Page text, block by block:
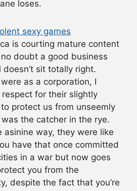
loses.
sexy games
is courting mature content
doubt a good business
sit totally right.
as a corporation, I
for their slightly
protect us from unseemly
the catcher in the rye.
asinine way, they were like
have that once committed
in a war but now goes
you from the
despite the fact that you’re